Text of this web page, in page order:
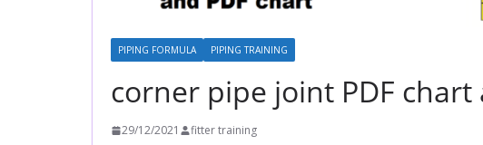
PIPING FORMULA PIPING TRAINING
corner pipe joint PDF
29/12/2021 fitter training